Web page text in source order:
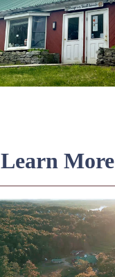
Learn More